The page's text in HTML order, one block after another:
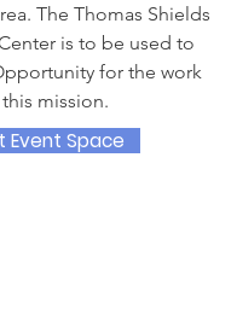
The Thomas Shields
is to be used to
for the work
mission.
Event Space